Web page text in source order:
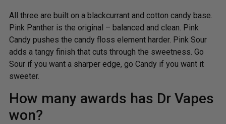
All three are built on a blackcurrant and cotton candy base.
Pink Panther is the original – balanced and clean. Pink
Candy pushes the candy floss element harder. Pink Sour
adds a tangy finish that cuts through the sweetness. Go
Sour if you want a sharper edge, go Candy if you want it
sweeter.
How many awards has Dr Vapes
won?